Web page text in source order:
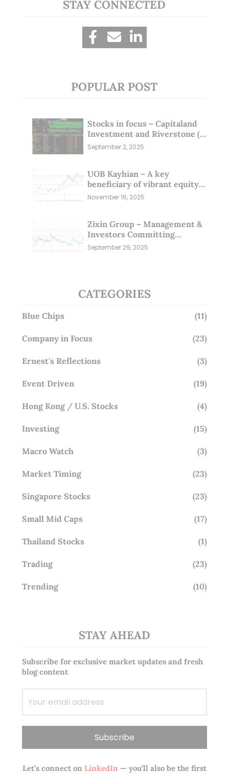
STAY CONNECTED
POPULAR POST
Stocks in focus – Capitaland
Investment and Riverstone (1
Sep 25)
September 2, 2025
UOB Kayhian – A key
beneficiary of vibrant equity
markets (16 Nov 25)
November 16, 2025
Zixin Group – Management &
Investors Committing
Millions; Is the Market
September 29, 2025
CATEGORIES
Blue Chips (11)
Company in Focus (23)
Ernest's Reflections (3)
Event Driven (19)
Hong Kong / U.S. Stocks (4)
Investing (15)
Macro Watch (3)
Market Timing (23)
Singapore Stocks (23)
Small Mid Caps (17)
Thailand Stocks (1)
Trading (23)
Trending (10)
STAY AHEAD
Subscribe for exclusive market updates and fresh
blog content
Let’s connect onLinkedIn— you’ll also be the first